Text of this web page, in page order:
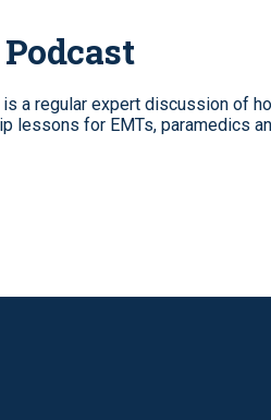
a regular expert discussion of
lessons for EMTs, paramedics